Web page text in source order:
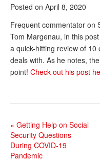
Posted on April 8, 2020
Frequent commentator on
Tom Margenau, in this
a quick-hitting review of
deals with. As he notes,
point! Check out his post
« Getting Help on Social
Security Questions
During COVID-19
Pandemic